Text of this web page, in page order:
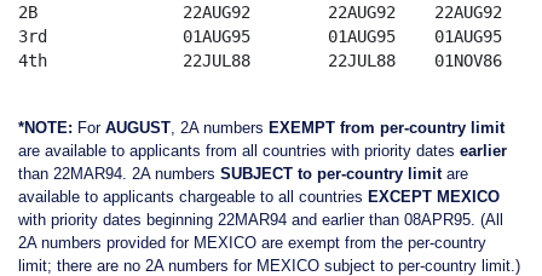
2B               22AUG92	22AUG92	   22AUG92	08AUG91	   22AUG92
3rd              01AUG95	01AUG95	   01AUG95	01MAR91	   08SEP87
4th              22JUL88	22JUL88	   01NOV86	22JUL88	   15MAY79
*NOTE: For AUGUST , 2A numbers EXEMPT from per-country limit
are available to applicants from all countries with priority dates earlier
than 22MAR94. 2A numbers SUBJECT to per-country limit are
available to applicants chargeable to all countries EXCEPT MEXICO
with priority dates beginning 22MAR94 and earlier than 08APR95. (All
2A numbers provided for MEXICO are exempt from the per-country
limit; there are no 2A numbers for MEXICO subject to per-country limit.)